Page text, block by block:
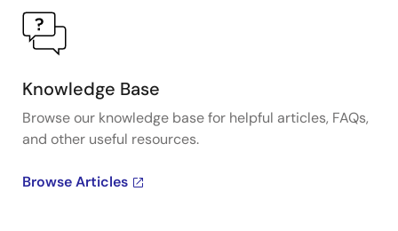
Knowledge Base
Browse our knowledge base for helpful articles, FAQs,
and other useful resources.
Browse Articles